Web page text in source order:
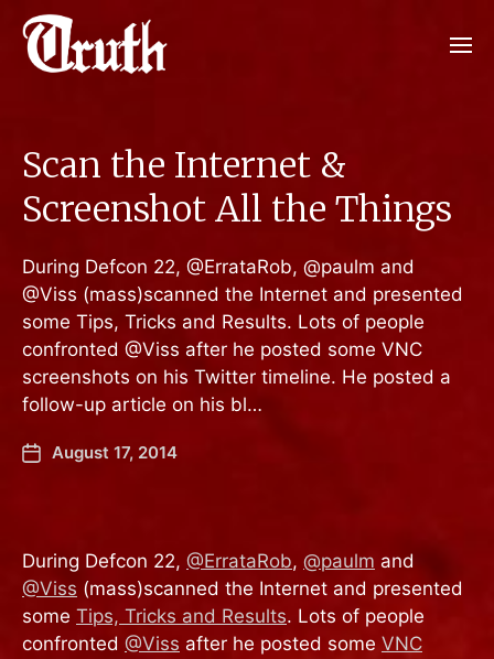
Scan the Internet &
Screenshot All the Things
During Defcon 22, @ErrataRob, @paulm and
@Viss (mass)scanned the Internet and presented
some Tips, Tricks and Results. Lots of people
confronted @Viss after he posted some VNC
screenshots on his Twitter timeline. He posted a
follow-up article on his bl…
August 17, 2014
During Defcon 22, @ErrataRob, @paulm and
@Viss (mass)scanned the Internet and presented
some Tips, Tricks and Results. Lots of people
confronted @Viss after he posted some VNC